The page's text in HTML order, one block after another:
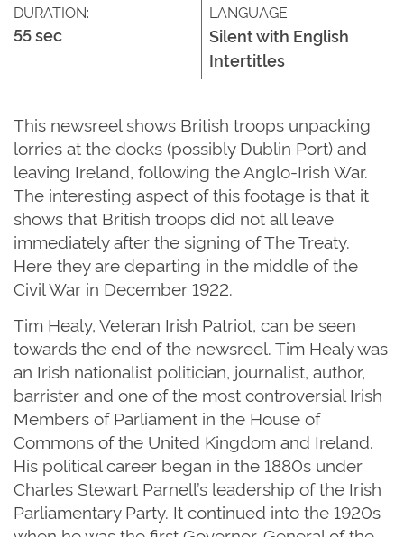
DURATION:
55 sec
LANGUAGE:
Silent with English
Intertitles
This newsreel shows British troops unpacking
lorries at the docks (possibly Dublin Port) and
leaving Ireland, following the Anglo-Irish War.
The interesting aspect of this footage is that it
shows that British troops did not all leave
immediately after the signing of The Treaty.
Here they are departing in the middle of the
Civil War in December 1922.
Tim Healy, Veteran Irish Patriot, can be seen
towards the end of the newsreel. Tim Healy was
an Irish nationalist politician, journalist, author,
barrister and one of the most controversial Irish
Members of Parliament in the House of
Commons of the United Kingdom and Ireland.
His political career began in the 1880s under
Charles Stewart Parnell’s leadership of the Irish
Parliamentary Party. It continued into the 1920s